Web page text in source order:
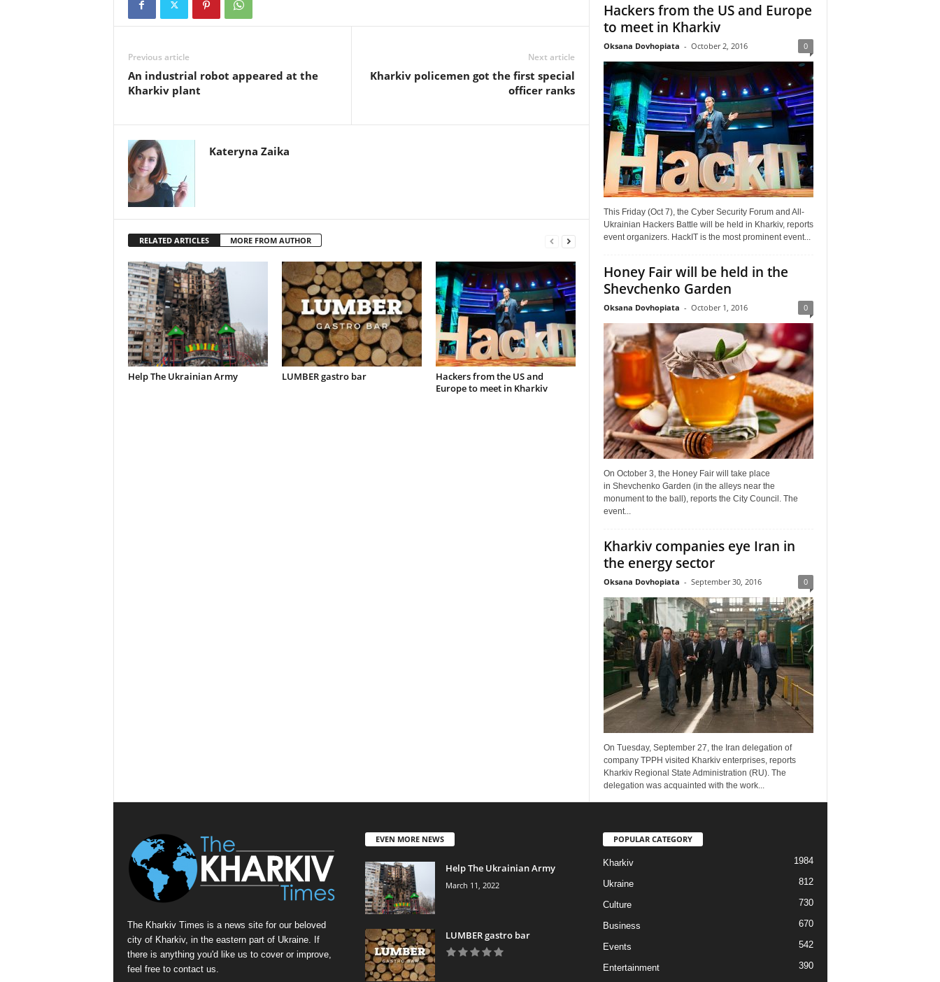
Previous article
An industrial robot appeared at the
Kharkiv plant
Next article
Kharkiv policemen got the first special
officer ranks
Kateryna Zaika
RELATED ARTICLES MORE FROM AUTHOR
Help The Ukrainian Army LUMBER gastro bar
Hackers from the US and
Europe to meet in Kharkiv
Hackers from the US and Europe
to meet in Kharkiv
Oksana Dovhopiata - October 2, 2016 0
This Friday (Oct 7), the Cyber Security Forum and All-
Ukrainian Hackers Battle will be held in Kharkiv, reports
event organizers. HackIT is the most prominent event...
Honey Fair will be held in the
Shevchenko Garden
Oksana Dovhopiata - October 1, 2016 0
On October 3, the Honey Fair will take place
in Shevchenko Garden (in the alleys near the
monument to the ball), reports the City Council. The
event...
Kharkiv companies eye Iran in
the energy sector
Oksana Dovhopiata - September 30, 2016 0
On Tuesday, September 27, the Iran delegation of
company TPPH visited Kharkiv enterprises, reports
Kharkiv Regional State Administration (RU). The
delegation was acquainted with the work...
The Kharkiv Times is a news site for our beloved
city of Kharkiv, in the eastern part of Ukraine. If
there is anything you'd like us to cover or improve,
feel free to contact us.
EVEN MORE NEWS
Help The Ukrainian Army
March 11, 2022
LUMBER gastro bar
POPULAR CATEGORY
Kharkiv 1984
Ukraine 812
Culture 730
Business 670
Events 542
Entertainment
390